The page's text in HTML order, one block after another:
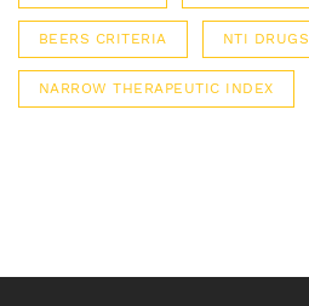
BEERS CRITERIA NTI DRUGS
NARROW THERAPEUTIC INDEX